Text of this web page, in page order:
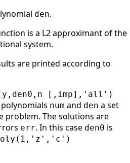
den.
is a L2 approximant of the
system.
are printed according to
[,imp],'all')
num and den a set
problem. The solutions are
err. In this case den0 is